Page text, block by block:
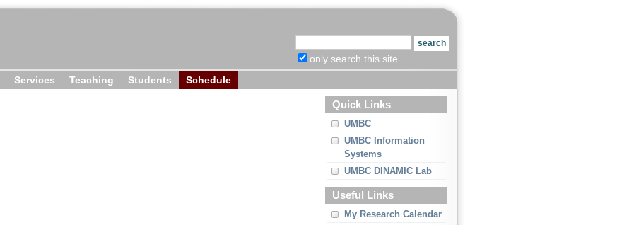
only search this site
Services Teaching Students Schedule
Quick Links
UMBC
UMBC Information
Systems
UMBC DINAMIC Lab
Useful Links
My Research Calendar